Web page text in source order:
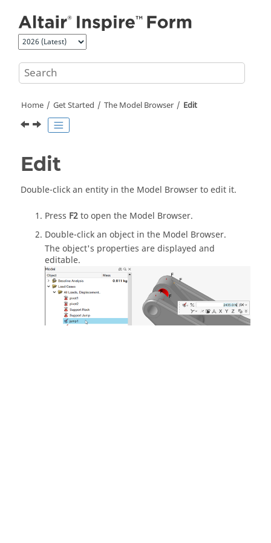
Home Get Started The Model Browser Edit
Edit
Double-click an entity in the Model Browserto edit it.
Press F2to open the Model Browser.
Double-click an object in the Model Browser.
The object's properties are displayed and
editable.